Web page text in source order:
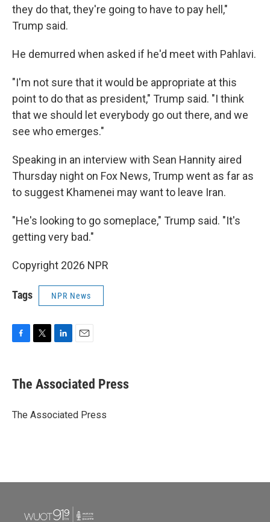
they do that, they're going to have to pay hell,"
Trump said.
He demurred when asked if he'd meet with Pahlavi.
"I'm not sure that it would be appropriate at this
point to do that as president," Trump said. "I think
that we should let everybody go out there, and we
see who emerges."
Speaking in an interview with Sean Hannity aired
Thursday night on Fox News, Trump went as far as
to suggest Khamenei may want to leave Iran.
"He's looking to go someplace," Trump said. "It's
getting very bad."
Copyright 2026 NPR
Tags NPR News
e
b
o
t
r
k
e
I
i
l
The Associated Press
The Associated Press